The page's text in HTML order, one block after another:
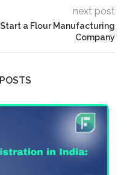
next post
a Flour Manufacturing
Company